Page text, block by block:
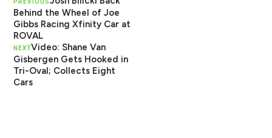
PREVIOUS
Behind the Wheel of Joe
Gibbs Racing Xfinity Car at
ROVAL
NEXTVideo: Shane Van
Gisbergen Gets Hooked in
Tri-Oval; Collects Eight
Cars